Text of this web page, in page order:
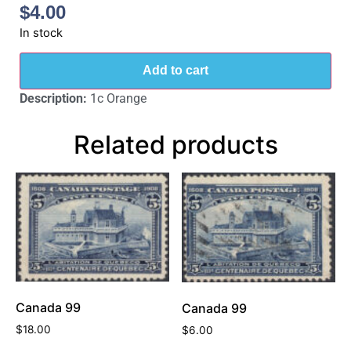
$4.00
In stock
Add to cart
Description: 1c Orange
Related products
Canada 99
$18.00
Canada 99
$6.00